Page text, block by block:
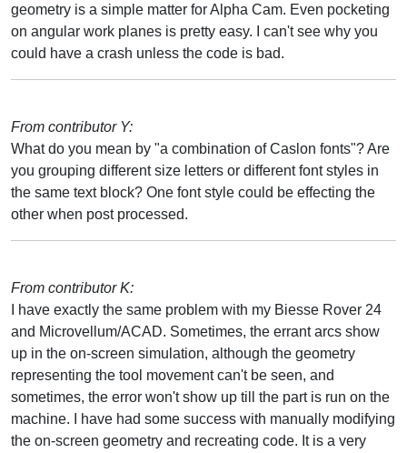
geometry is a simple matter for Alpha Cam. Even pocketing
on angular work planes is pretty easy. I can't see why you
could have a crash unless the code is bad.
From contributor Y:
What do you mean by "a combination of Caslon fonts"? Are
you grouping different size letters or different font styles in
the same text block? One font style could be effecting the
other when post processed.
From contributor K:
I have exactly the same problem with my Biesse Rover 24
and Microvellum/ACAD. Sometimes, the errant arcs show
up in the on-screen simulation, although the geometry
representing the tool movement can't be seen, and
sometimes, the error won't show up till the part is run on the
machine. I have had some success with manually modifying
the on-screen geometry and recreating code. It is a very